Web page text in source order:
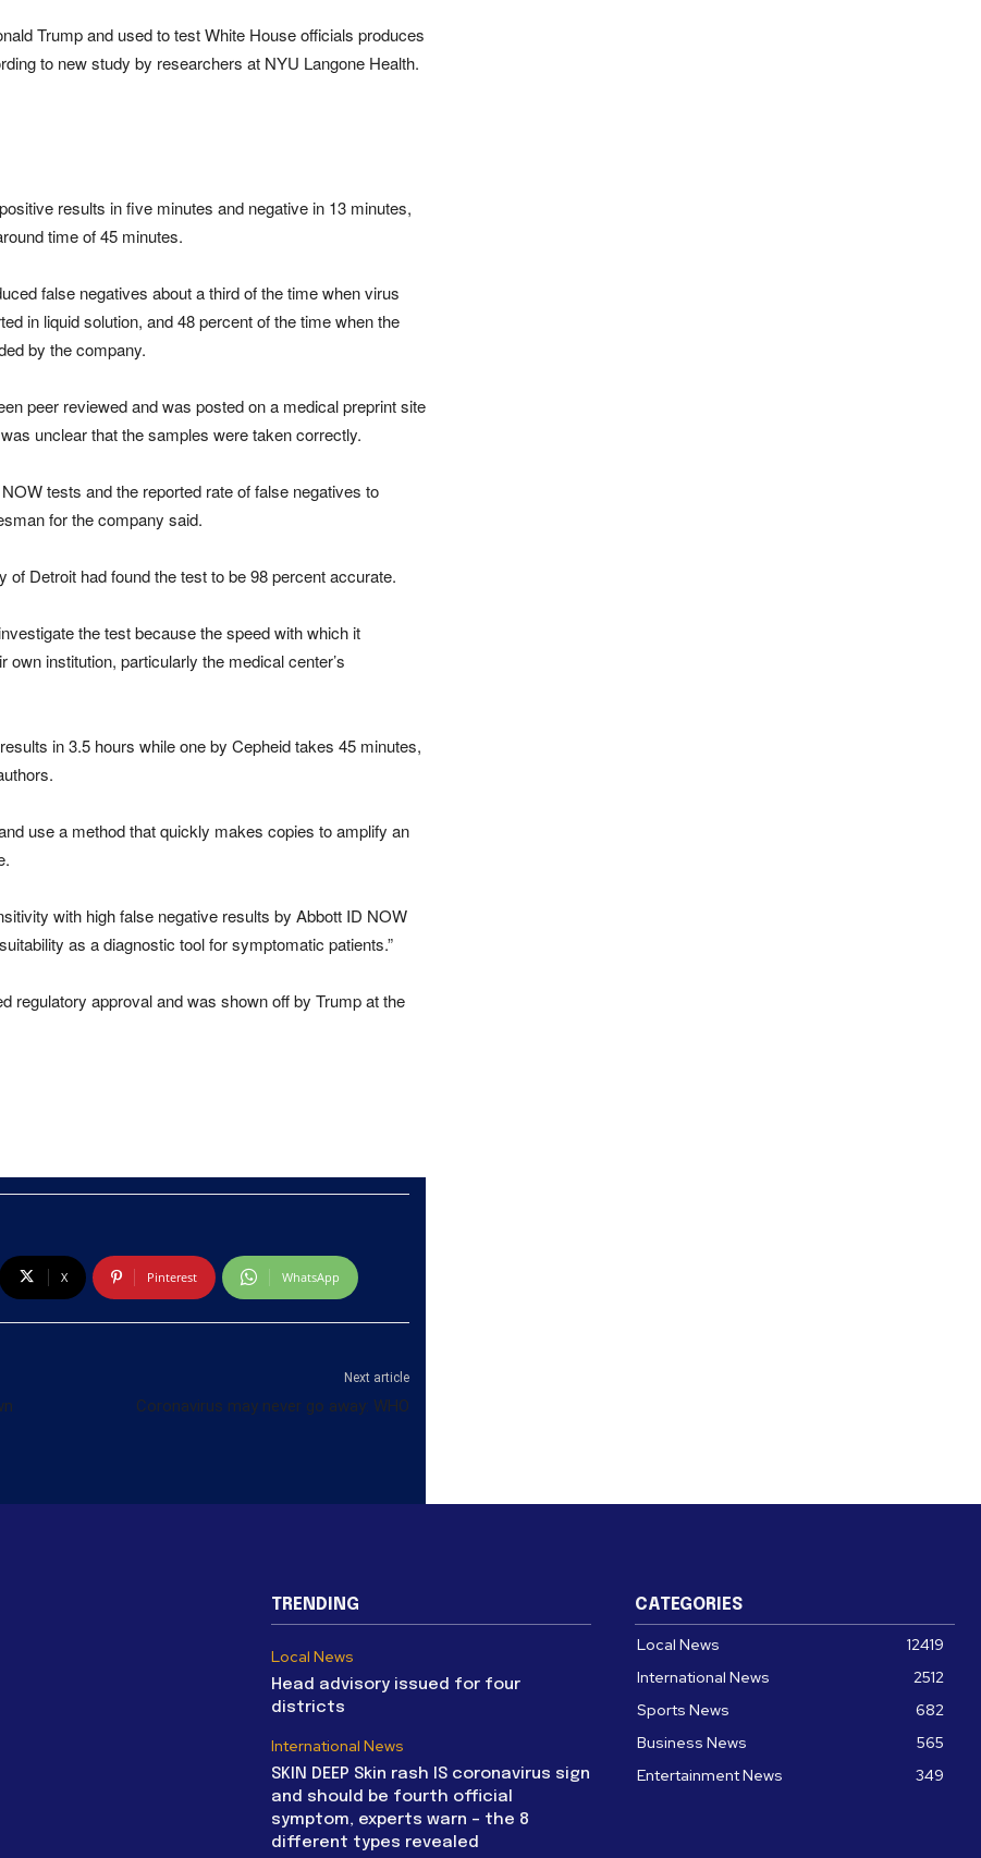
Trump and used to test White House officials produces
to new study by researchers at NYU Langone Health.
results in five minutes and negative in 13 minutes,
time of 45 minutes.
false negatives about a third of the time when virus
in liquid solution, and 48 percent of the time when the
by the company.
peer reviewed and was posted on a medical preprint site
unclear that the samples were taken correctly.
tests and the reported rate of false negatives to
for the company said.
Detroit had found the test to be 98 percent accurate.
the test because the speed with which it
institution, particularly the medical center’s
in 3.5 hours while one by Cepheid takes 45 minutes,
use a method that quickly makes copies to amplify an
with high false negative results by Abbott ID NOW
as a diagnostic tool for symptomatic patients.”
regulatory approval and was shown off by Trump at the
X Pinterest WhatsApp
Next article
Coronavirus may never go away: WHO
TRENDING
Local News
Head advisory issued for four
districts
International News
SKIN DEEP Skin rash IS coronavirus sign
and should be fourth official
symptom, experts warn – the 8
different types revealed
CATEGORIES
Local News
12419
International News
2512
Sports News
682
Business News
565
Entertainment News
349